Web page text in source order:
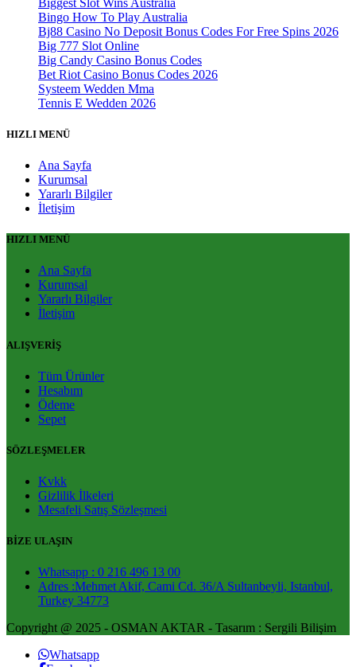
Bingo How To Play Australia
Bj88 Casino No Deposit Bonus Codes For Free Spins 2026
Big 777 Slot Online
Big Candy Casino Bonus Codes
Bet Riot Casino Bonus Codes 2026
Systeem Wedden Mma
Tennis E Wedden 2026
HIZLI MENÜ
Ana Sayfa
Kurumsal
Yararlı Bilgiler
İletişim
HIZLI MENÜ
Ana Sayfa
Kurumsal
Yararlı Bilgiler
İletişim
ALIŞVERİŞ
Tüm Ürünler
Hesabım
Ödeme
Sepet
SÖZLEŞMELER
Kvkk
Gizlilik İlkeleri
Mesafeli Satış Sözleşmesi
BİZE ULAŞIN
Whatsapp : 0 216 496 13 00
Adres :Mehmet Akif, Cami Cd. 36/A Sultanbeyli, Istanbul,
Turkey 34773
Copyright @ 2025 - OSMAN AKTAR - Tasarım : Sergili Bilişim
Whatsapp